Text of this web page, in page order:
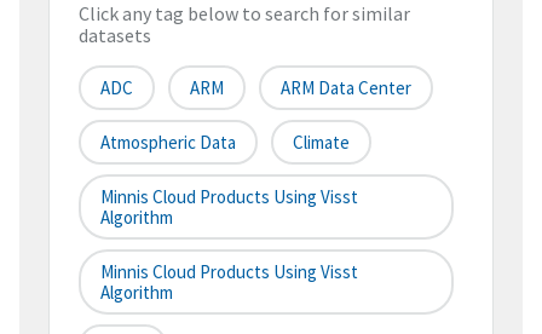
Click any tag below to search for similar
datasets
ADC ARM ARM Data Center
Atmospheric Data Climate
Minnis Cloud Products Using Visst
Algorithm
Minnis Cloud Products Using Visst
Algorithm